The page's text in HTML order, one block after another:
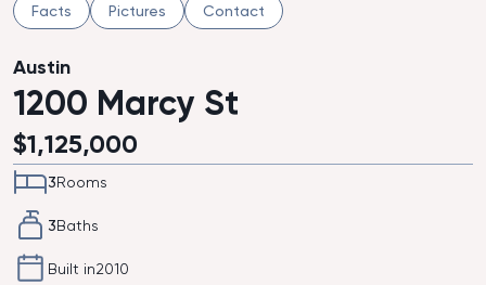
Facts Pictures Contact
Austin
1200 Marcy St
$1,125,000
3Rooms
3Baths
Built in2010